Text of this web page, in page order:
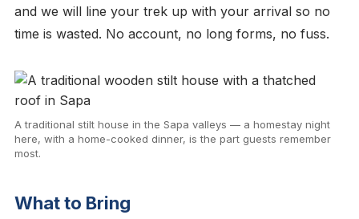
and we will line your trek up with your arrival so no
time is wasted. No account, no long forms, no fuss.
A traditional stilt house in the Sapa valleys — a homestay night
here, with a home-cooked dinner, is the part guests remember
most.
What to Bring